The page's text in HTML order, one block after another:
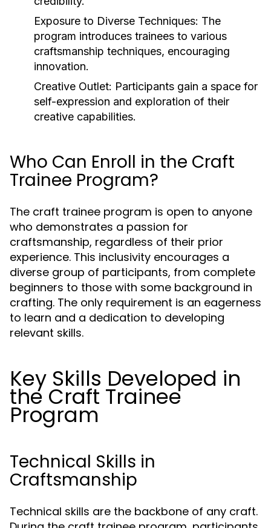
Exposure to Diverse Techniques: The
program introduces trainees to various
craftsmanship techniques, encouraging
innovation.
Creative Outlet: Participants gain a space for
self-expression and exploration of their
creative capabilities.
Who Can Enroll in the Craft
Trainee Program?
The craft trainee program is open to anyone
who demonstrates a passion for
craftsmanship, regardless of their prior
experience. This inclusivity encourages a
diverse group of participants, from complete
beginners to those with some background in
crafting. The only requirement is an eagerness
to learn and a dedication to developing
relevant skills.
Key Skills Developed in
the Craft Trainee
Program
Technical Skills in
Craftsmanship
Technical skills are the backbone of any craft.